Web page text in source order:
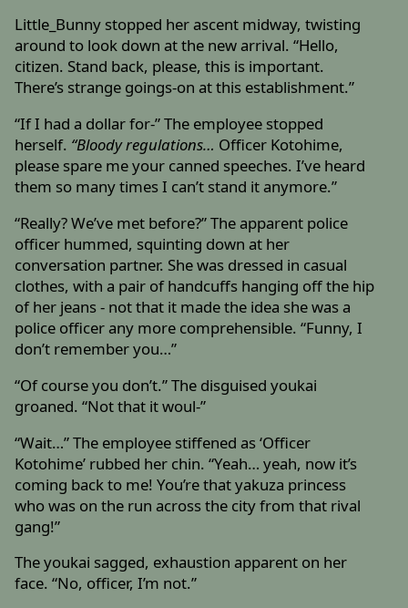
Little_Bunny stopped her ascent midway, twisting
around to look down at the new arrival. “Hello,
citizen. Stand back, please, this is important.
There’s strange goings-on at this establishment.”
“If I had a dollar for-” The employee stopped
herself. “Bloody regulations… Officer Kotohime,
please spare me your canned speeches. I’ve heard
them so many times I can’t stand it anymore.”
“Really? We’ve met before?” The apparent police
officer hummed, squinting down at her
conversation partner. She was dressed in casual
clothes, with a pair of handcuffs hanging off the hip
of her jeans - not that it made the idea she was a
police officer any more comprehensible. “Funny, I
don’t remember you…”
“Of course you don’t.” The disguised youkai
groaned. “Not that it woul-”
“Wait…” The employee stiffened as ‘Officer
Kotohime’ rubbed her chin. “Yeah… yeah, now it’s
coming back to me! You’re that yakuza princess
who was on the run across the city from that rival
gang!”
The youkai sagged, exhaustion apparent on her
face. “No, officer, I’m not.”